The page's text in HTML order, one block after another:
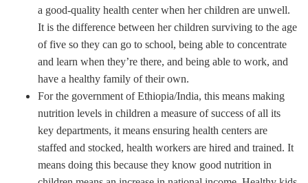
a good-quality health center when her children are unwell.
It is the difference between her children surviving to the age
of five so they can go to school, being able to concentrate
and learn when they’re there, and being able to work, and
have a healthy family of their own.
For the government of Ethiopia/India, this means making
nutrition levels in children a measure of success of all its
key departments, it means ensuring health centers are
staffed and stocked, health workers are hired and trained. It
means doing this because they know good nutrition in